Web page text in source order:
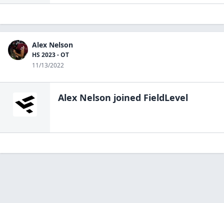
Alex Nelson
HS 2023 - OT
11/13/2022
Alex Nelson joined FieldLevel